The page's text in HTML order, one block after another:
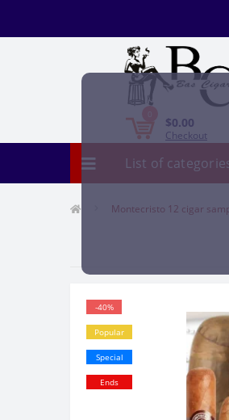
$0.00
Checkout
List of
Montecristo 12 cigar
-40%
Popular
Special
Ends